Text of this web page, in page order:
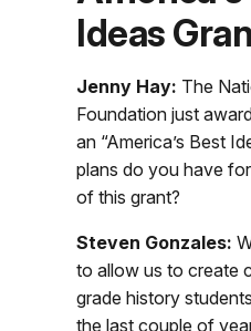
Ideas
Jenny Hay: The
Foundation just
an “America’s Best
plans do you have
of this grant?
Steven Gonzales:
to allow us to create
grade history
the last couple of